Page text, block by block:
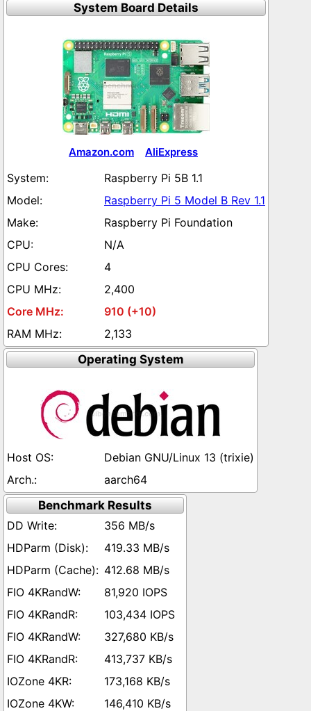
System Board Details
Amazon.com AliExpress
Raspberry Pi 5B 1.1
Raspberry Pi 5 Model B Rev 1.1
Raspberry Pi Foundation
N/A
4
2,400
910 (+10)
2,133
Operating System
Debian GNU/Linux 13 (trixie)
aarch64
Benchmark Results
356 MB/s
419.33 MB/s
412.68 MB/s
81,920 IOPS
103,434 IOPS
327,680 KB/s
413,737 KB/s
173,168 KB/s
146,410 KB/s